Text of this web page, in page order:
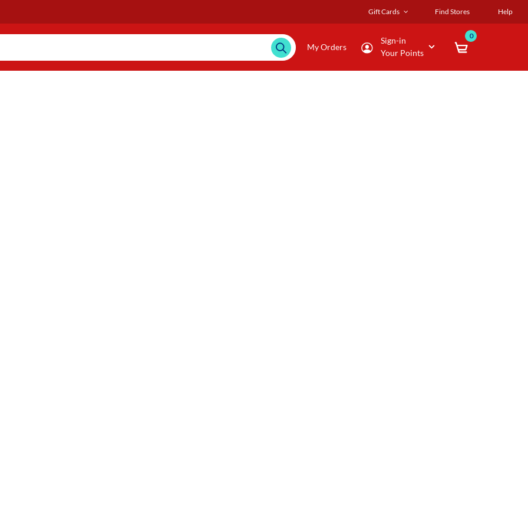
Gift Cards Find Stores Help
My Orders
Sign-in
Your Points
0